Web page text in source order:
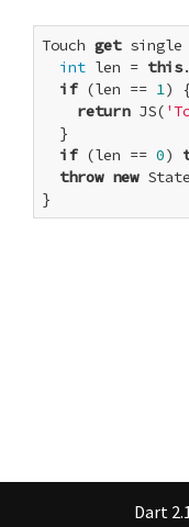
Touch get single
int len = this
if (len == 1)
return JS(
  }
if (len == 0)
throw new
}
Dart